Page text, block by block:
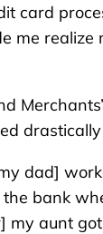
card
me
dad]
bank
my aunt